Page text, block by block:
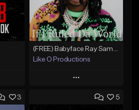
Like O Productions
Play
Add to Queue
3 5